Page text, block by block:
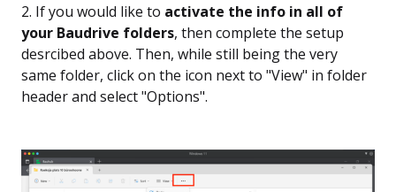
2. If you would like to activate the info in all of
your Baudrive folders, then complete the setup
desrcibed above. Then, while still being the very
same folder, click on the icon next to "View" in folder
header and select "Options".